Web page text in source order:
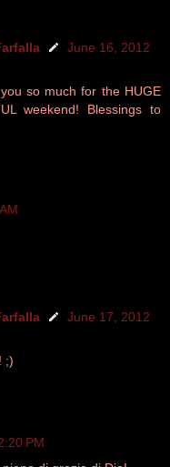
June 16, 2012
so much for the HUGE
weekend! Blessings to
June 17, 2012
;)
PM